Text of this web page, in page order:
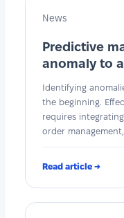
News
Predictive
anomaly to
Identifying
the beginning.
requires
order
Read article →